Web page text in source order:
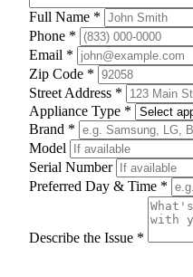
Full Name *
Phone *
Email *
Zip Code *
Street Address *
Appliance Type *
Brand *
Model
Serial Number
Preferred Day & Time *
Describe the Issue *